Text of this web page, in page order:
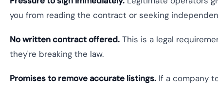
you from reading the contract or seeking
No written contract offered. This is a legal
they're breaking the law.
Promises to remove accurate listings. If a company